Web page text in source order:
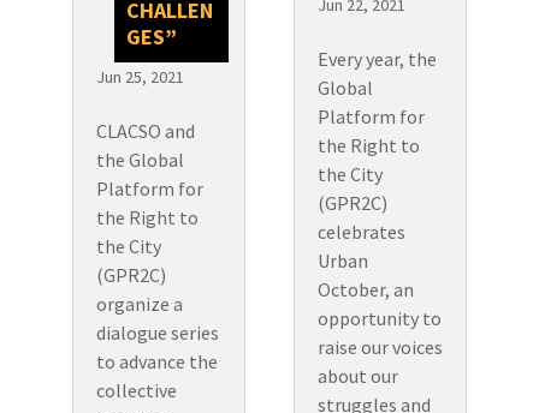
CHALLEN
GES”
Jun 25, 2021
CLACSO and
the Global
Platform for
the Right to
the City
(GPR2C)
organize a
dialogue series
to advance the
collective
Every year, the
Global
Platform for
the Right to
the City
(GPR2C)
celebrates
Urban
October, an
opportunity to
raise our voices
about our
struggles and